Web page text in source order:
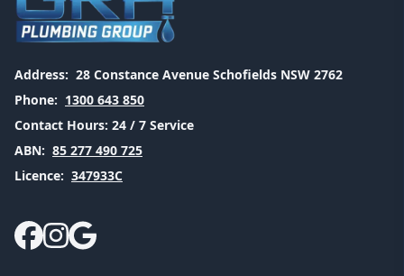
Address: 28 Constance Avenue Schofields NSW 2762
Phone: 1300 643 850
Contact Hours: 24 / 7 Service
ABN: 85 277 490 725
Licence: 347933C